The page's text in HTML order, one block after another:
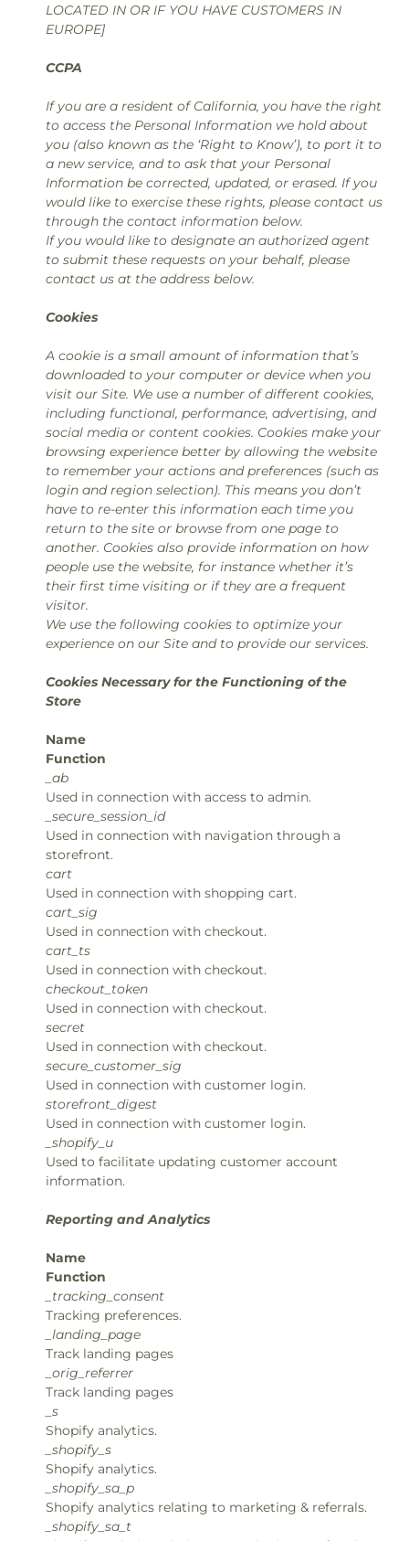
LOCATED IN OR IF YOU HAVE CUSTOMERS IN
EUROPE]
CCPA
If you are a resident of California, you have the right
to access the Personal Information we hold about
you (also known as the ‘Right to Know’), to port it to
a new service, and to ask that your Personal
Information be corrected, updated, or erased. If you
would like to exercise these rights, please contact us
through the contact information below.
If you would like to designate an authorized agent
to submit these requests on your behalf, please
contact us at the address below.
Cookies
A cookie is a small amount of information that’s
downloaded to your computer or device when you
visit our Site. We use a number of different cookies,
including functional, performance, advertising, and
social media or content cookies. Cookies make your
browsing experience better by allowing the website
to remember your actions and preferences (such as
login and region selection). This means you don’t
have to re-enter this information each time you
return to the site or browse from one page to
another. Cookies also provide information on how
people use the website, for instance whether it’s
their first time visiting or if they are a frequent
visitor.
We use the following cookies to optimize your
experience on our Site and to provide our services.
Cookies Necessary for the Functioning of the
Store
Name
Function
_ab
Used in connection with access to admin.
_secure_session_id
Used in connection with navigation through a
storefront.
cart
Used in connection with shopping cart.
cart_sig
Used in connection with checkout.
cart_ts
Used in connection with checkout.
checkout_token
Used in connection with checkout.
secret
Used in connection with checkout.
secure_customer_sig
Used in connection with customer login.
storefront_digest
Used in connection with customer login.
_shopify_u
Used to facilitate updating customer account
information.
Reporting and Analytics
Name
Function
_tracking_consent
Tracking preferences.
_landing_page
Track landing pages
_orig_referrer
Track landing pages
_s
Shopify analytics.
_shopify_s
Shopify analytics.
_shopify_sa_p
Shopify analytics relating to marketing & referrals.
_shopify_sa_t